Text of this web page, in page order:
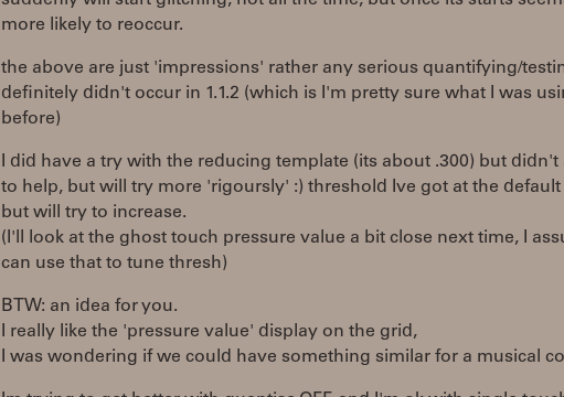
more likely to reoccur.
the above are just 'impressions' rather any serious quantifying/
definitely didn't occur in 1.1.2 (which is I'm pretty sure what I was
before)
I did have a try with the reducing template (its about .300) but didn't
to help, but will try more 'rigoursly' :) threshold Ive got at the default
but will try to increase.
(I'll look at the ghost touch pressure value a bit close next time, I
can use that to tune thresh)
BTW: an idea for you.
I really like the 'pressure value' display on the grid,
I was wondering if we could have something similar for a musical